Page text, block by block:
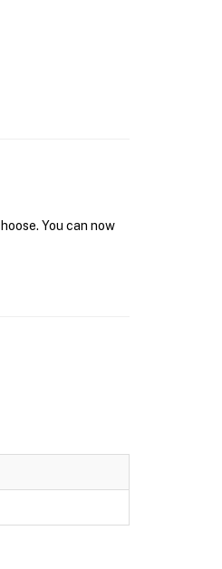
You can now